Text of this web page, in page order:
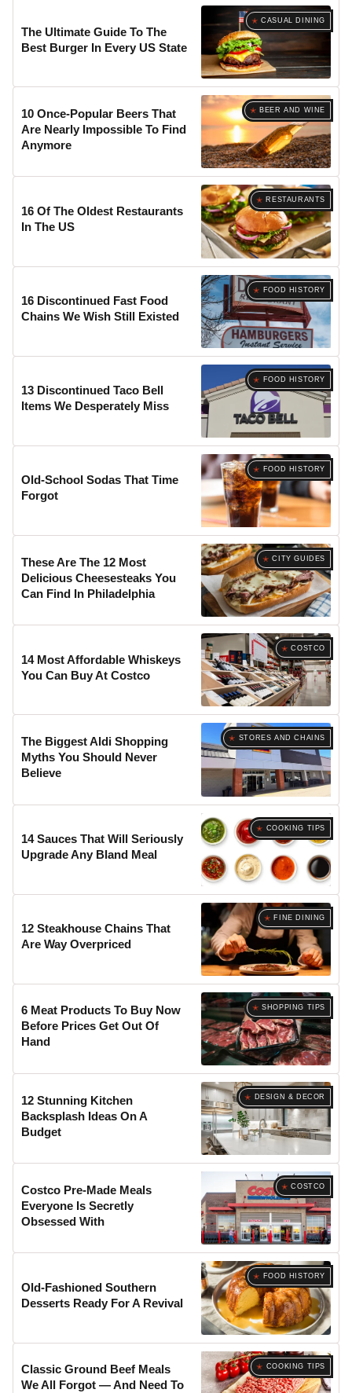
CASUAL DINING
The Ultimate Guide To The
Best Burger In Every US State
BEER AND WINE
10 Once-Popular Beers That
Are Nearly Impossible To Find
Anymore
RESTAURANTS
16 Of The Oldest Restaurants
In The US
FOOD HISTORY
16 Discontinued Fast Food
Chains We Wish Still Existed
FOOD HISTORY
13 Discontinued Taco Bell
Items We Desperately Miss
FOOD HISTORY
Old-School Sodas That Time
Forgot
CITY GUIDES
These Are The 12 Most
Delicious Cheesesteaks You
Can Find In Philadelphia
COSTCO
14 Most Affordable Whiskeys
You Can Buy At Costco
STORES AND CHAINS
The Biggest Aldi Shopping
Myths You Should Never
Believe
COOKING TIPS
14 Sauces That Will Seriously
Upgrade Any Bland Meal
FINE DINING
12 Steakhouse Chains That
Are Way Overpriced
SHOPPING TIPS
6 Meat Products To Buy Now
Before Prices Get Out Of
Hand
DESIGN & DECOR
12 Stunning Kitchen
Backsplash Ideas On A
Budget
COSTCO
Costco Pre-Made Meals
Everyone Is Secretly
Obsessed With
FOOD HISTORY
Old-Fashioned Southern
Desserts Ready For A Revival
COOKING TIPS
Classic Ground Beef Meals
We All Forgot — And Need To